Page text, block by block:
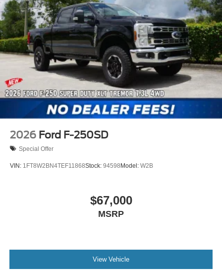
2026 Ford F-250SD
Special Offer
VIN: 1FT8W2BN4TEF11868Stock: 94598 Model: W2B
$67,000
MSRP
View Vehicle